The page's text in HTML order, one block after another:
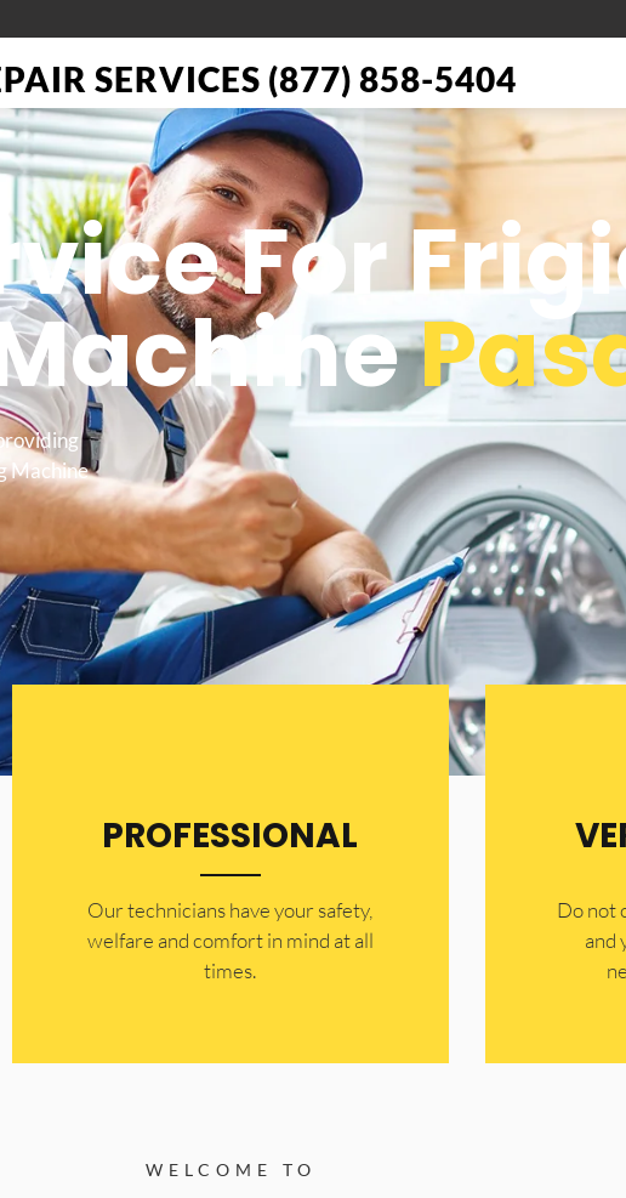
SERVICES (877) 858-5404
For
Machine
PROFESSIONAL
Our technicians have your safety,
welfare and comfort ​in mind at all
times.
​Do not
and
WELCOME TO